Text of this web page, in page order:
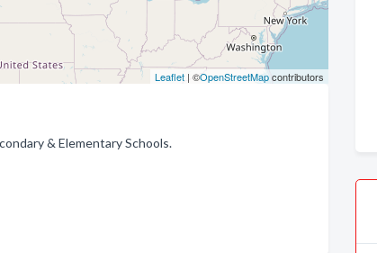
Leaflet| ©OpenStreetMapcontributors
& Elementary Schools.